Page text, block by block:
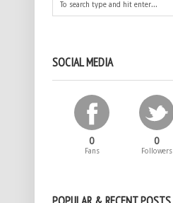
SOCIAL MEDIA
0
Fans
0
Followers